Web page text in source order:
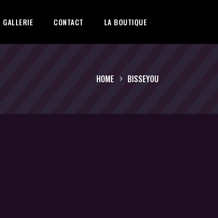
GALLERIE CONTACT LA BOUTIQUE
HOME BISSEYOU